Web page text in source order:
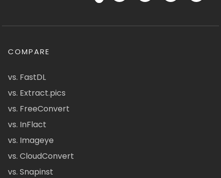
COMPARE
vs. FastDL
vs. Extract.pics
vs. FreeConvert
vs. InFlact
vs. Imageye
vs. CloudConvert
vs. Snapinst